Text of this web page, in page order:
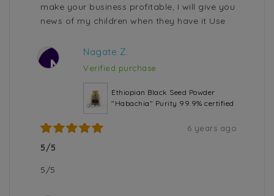
make your business profitable, I will give you
news of my children when they have it Use
N
Nagate Z.
Verified purchase
Ethiopian Black Seed Powder
"Habachia" Purity 99.9% certified
6 years ago
5/5
5/5